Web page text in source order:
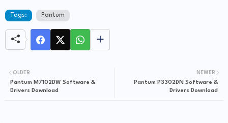
Tags: Pantum
NEWER
Pantum P3302DN Software &
Drivers Download
OLDER
Pantum M7102DW Software &
Drivers Download